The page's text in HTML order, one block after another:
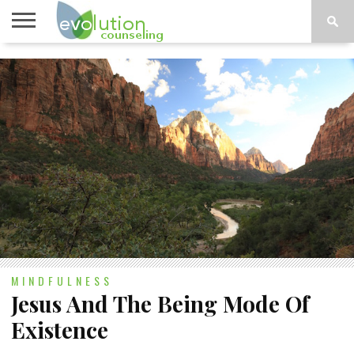
TOPICS
A-G
TOPICS
H-Z
PSYCHOLOGY
CONTACT
MINDFULNESS
Jesus And The Being Mode Of
Existence